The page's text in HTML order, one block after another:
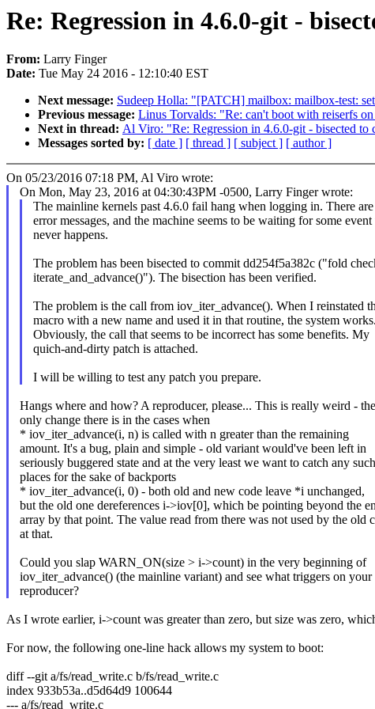
Re: Regression in 4.6.0-git -
From: Larry Finger
Date: Tue May 24 2016 - 12:10:40 EST
Next message: Sudeep Holla: "[PATCH] mailbox: mailbox-test:
Previous message: Linus Torvalds: "Re: can't boot with reiserfs
Next in thread: Al Viro: "Re: Regression in 4.6.0-git - bisected to
Messages sorted by: [ date ] [ thread ] [ subject ] [ author ]
On 05/23/2016 07:18 PM, Al Viro wrote:
On Mon, May 23, 2016 at 04:30:43PM -0500, Larry Finger wrote:
The mainline kernels past 4.6.0 fail hang when logging in. There
error messages, and the machine seems to be waiting for some event
never happens.
The problem has been bisected to commit dd254f5a382c ("fold
iterate_and_advance()"). The bisection has been verified.
The problem is the call from iov_iter_advance(). When I reinstated
macro with a new name and used it in that routine, the system works.
Obviously, the call that seems to be incorrect has some benefits. My
quich-and-dirty patch is attached.
I will be willing to test any patch you prepare.
Hangs where and how? A reproducer, please... This is really weird - the
only change there is in the cases when
* iov_iter_advance(i, n) is called with n greater than the remaining
amount. It's a bug, plain and simple - old variant would've been left in
seriously buggered state and at the very least we want to catch any such
places for the sake of backports
* iov_iter_advance(i, 0) - both old and new code leave *i unchanged,
but the old one dereferences i->iov[0], which be pointing beyond the
array by that point. The value read from there was not used by the old
at that.
Could you slap WARN_ON(size > i->count) in the very beginning of
iov_iter_advance() (the mainline variant) and see what triggers on your
reproducer?
As I wrote earlier, i->count was greater than zero, but size was zero,
For now, the following one-line hack allows my system to boot:
diff --git a/fs/read_write.c b/fs/read_write.c
index 933b53a..d5d64d9 100644
--- a/fs/read_write.c